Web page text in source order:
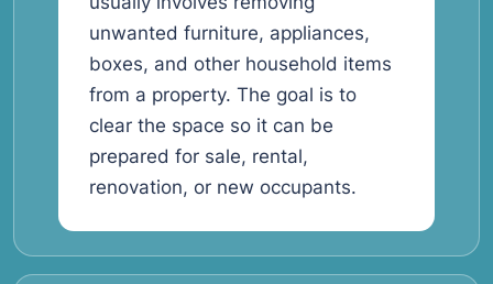
unwanted furniture, appliances,
boxes, and other household items
from a property. The goal is to
clear the space so it can be
prepared for sale, rental,
renovation, or new occupants.